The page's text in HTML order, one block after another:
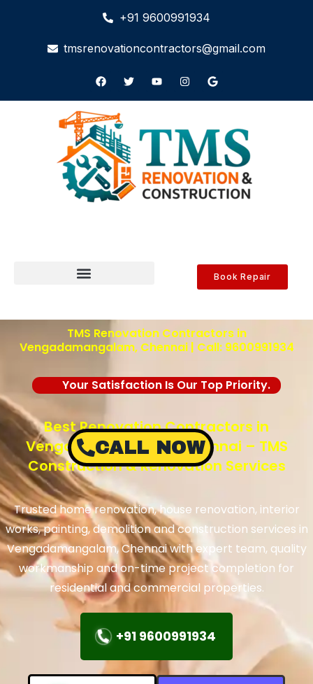
+91 9600991934
tmsrenovationcontractors@gmail.com
Book Repair
TMS Renovation Contractors in
Vengadamangalam, Chennai | Call: 9600991934
Your Satisfaction Is Our Top Priority.
Best Renovation Contractors in
Vengadamangalam, Chennai – TMS
Construction & Renovation Services
Trusted home renovation, house renovation, interior
works, painting, demolition and construction services in
Vengadamangalam, Chennai with expert team, quality
workmanship and on-time project completion for
residential and commercial properties.
+91 9600991934
CALL NOW